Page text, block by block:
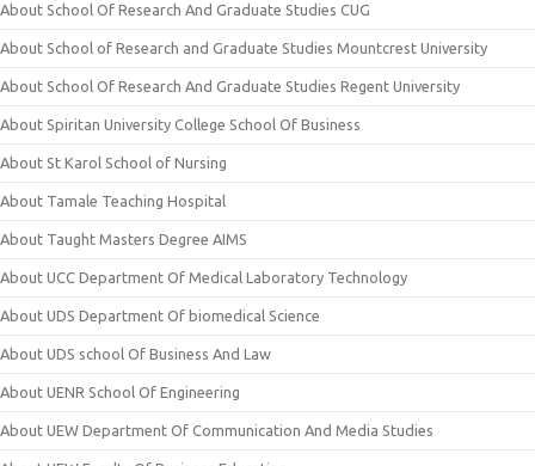
About School Of Research And Graduate Studies CUG
About School of Research and Graduate Studies Mountcrest University
About School Of Research And Graduate Studies Regent University
About Spiritan University College School Of Business
About St Karol School of Nursing
About Tamale Teaching Hospital
About Taught Masters Degree AIMS
About UCC Department Of Medical Laboratory Technology
About UDS Department Of biomedical Science
About UDS school Of Business And Law
About UENR School Of Engineering
About UEW Department Of Communication And Media Studies